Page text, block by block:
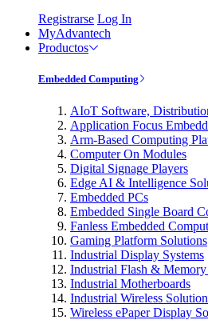
Registrarse Log In
MyAdvantech
Productos
Embedded Computing
AIoT Software,
Application Focus
Arm-Based Computing
Computer On Modules
Digital Signage Players
Edge AI & Intelligence
Embedded PCs
Embedded Single Board
Fanless Embedded
Gaming Platform Solutions
Industrial Display Systems
Industrial Flash &
Industrial Motherboards
Industrial Wireless
Wireless ePaper Display